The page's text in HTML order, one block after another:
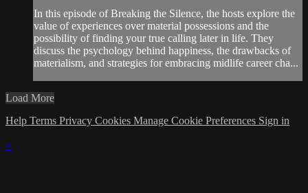
In this episode of Breaking the Silence, the hosts explore the
value of experiences over material possessions and the
possibility of finding your true calling later in life. They
discuss the psychology behind happiness, the drawbacks of
materialism, and strategies for embracing midlife career cha...
Load More
Help Terms Privacy Cookies Manage Cookie Preferences Sign in
×